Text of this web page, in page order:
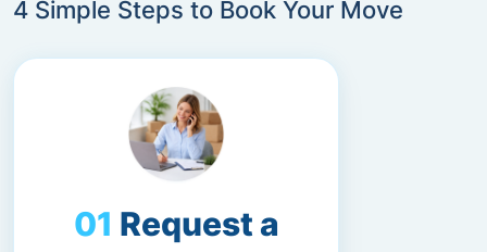
4 Simple Steps to Book Your Move
Request a